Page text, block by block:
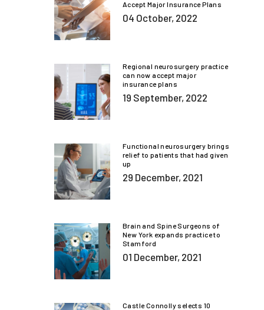
Accept Major Insurance Plans
04 October, 2022
Regional neurosurgery practice
can now accept major
insurance plans
19 September, 2022
Functional neurosurgery brings
relief to patients that had given
up
29 December, 2021
Brain and Spine Surgeons of
New York expands practice to
Stamford
01 December, 2021
Castle Connolly selects 10